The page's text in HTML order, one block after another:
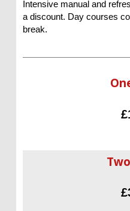
Intensive manual and
a discount. Day courses
break.